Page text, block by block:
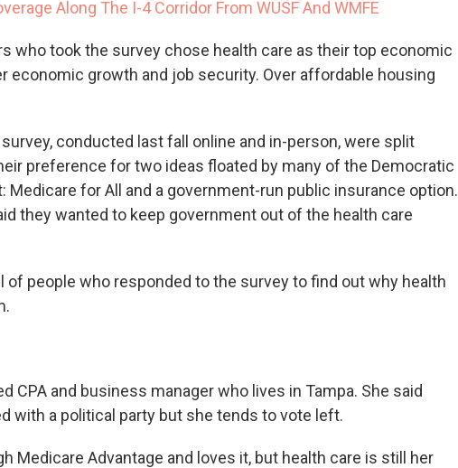
Along The I-4 Corridor From WUSF And WMFE
who took the survey chose health care as their top economic
economic growth and job security. Over affordable housing
conducted last fall online and in-person, were split
preference for two ideas floated by many of the Democratic
Medicare for All and a government-run public insurance option.
they wanted to keep government out of the health care
of people who responded to the survey to find out why health
CPA and business manager who lives in Tampa. She said
with a political party but she tends to vote left.
Medicare Advantage and loves it, but health care is still her